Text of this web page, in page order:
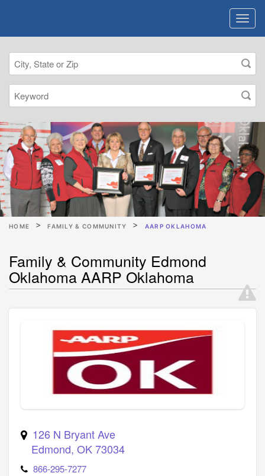
HOME FAMILY & COMMUNITY AARP OKLAHOMA
Family & Community Edmond
Oklahoma AARP Oklahoma
126 N Bryant Ave
Edmond, OK73034
866-295-7277